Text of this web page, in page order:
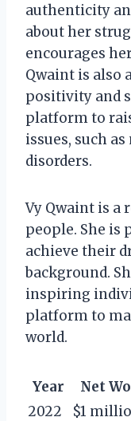
authenticity
about her
encourages
Qwaint is also
positivity and
platform to
issues, such
disorders.
Vy Qwaint is a
people. She is
achieve their
background.
inspiring
platform to
world.
Year Net
2022
$1